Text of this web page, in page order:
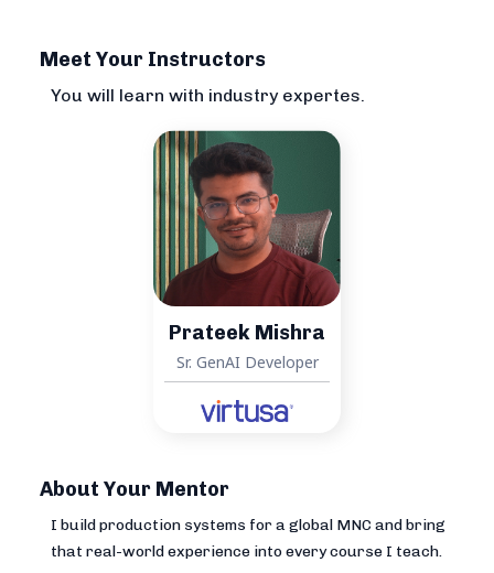
Meet Your Instructors
You will learn with industry expertes.
Prateek Mishra
Sr. GenAI Developer
About Your Mentor
I build production systems for a global MNC and bring
that real-world experience into every course I teach.